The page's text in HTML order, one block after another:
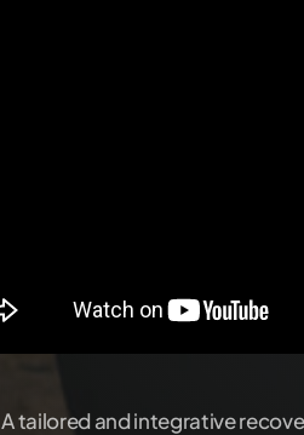
A tailored and integrative